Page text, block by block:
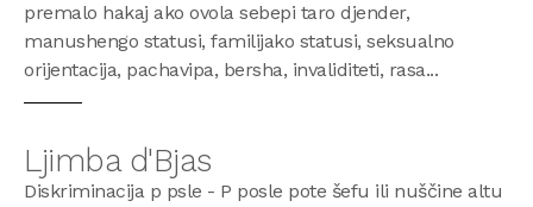
premalo hakaj ako ovola sebepi taro djender,
manushengo statusi, familijako statusi, seksualno
orijentacija, pachavipa, bersha, invaliditeti, rasa...
Ljimba d'Bjas
Diskriminacija p psle - P posle pote šefu ili nuščine altu